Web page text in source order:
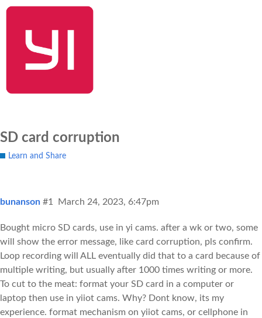
SD card corruption
Learn and Share
bunanson March 24, 2023, 6:47pm
#1
Bought micro SD cards, use in yi cams. after a wk or two, some
will show the error message, like card corruption, pls confirm.
Loop recording will ALL eventually did that to a card because of
multiple writing, but usually after 1000 times writing or more.
To cut to the meat: format your SD card in a computer or
laptop then use in yiiot cams. Why? Dont know, its my
experience. format mechanism on yiiot cams, or cellphone in